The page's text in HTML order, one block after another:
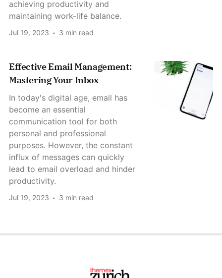
achieving productivity and
maintaining work-life balance.
Jul 19, 2023 3 min read
Effective Email Management:
Mastering Your Inbox
In today's digital age, email has
become an essential
communication tool for both
personal and professional
purposes. However, the constant
influx of messages can quickly
lead to email overload and hinder
productivity.
Jul 19, 2023 3 min read